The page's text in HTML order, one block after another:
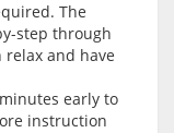
The
step through
relax and have
early to
instruction